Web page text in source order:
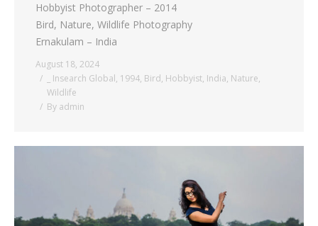
Hobbyist Photographer – 2014
Bird, Nature, Wildlife Photography
Ernakulam – India
August 18, 2024
_ Insearch Global, 1994, Bird, Hobbyist, India, Nature,
Wildlife
By admin